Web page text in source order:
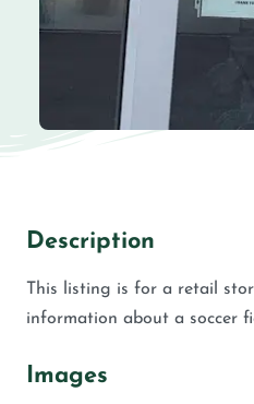
Description
This listing is for a retail
information about a soccer
Images